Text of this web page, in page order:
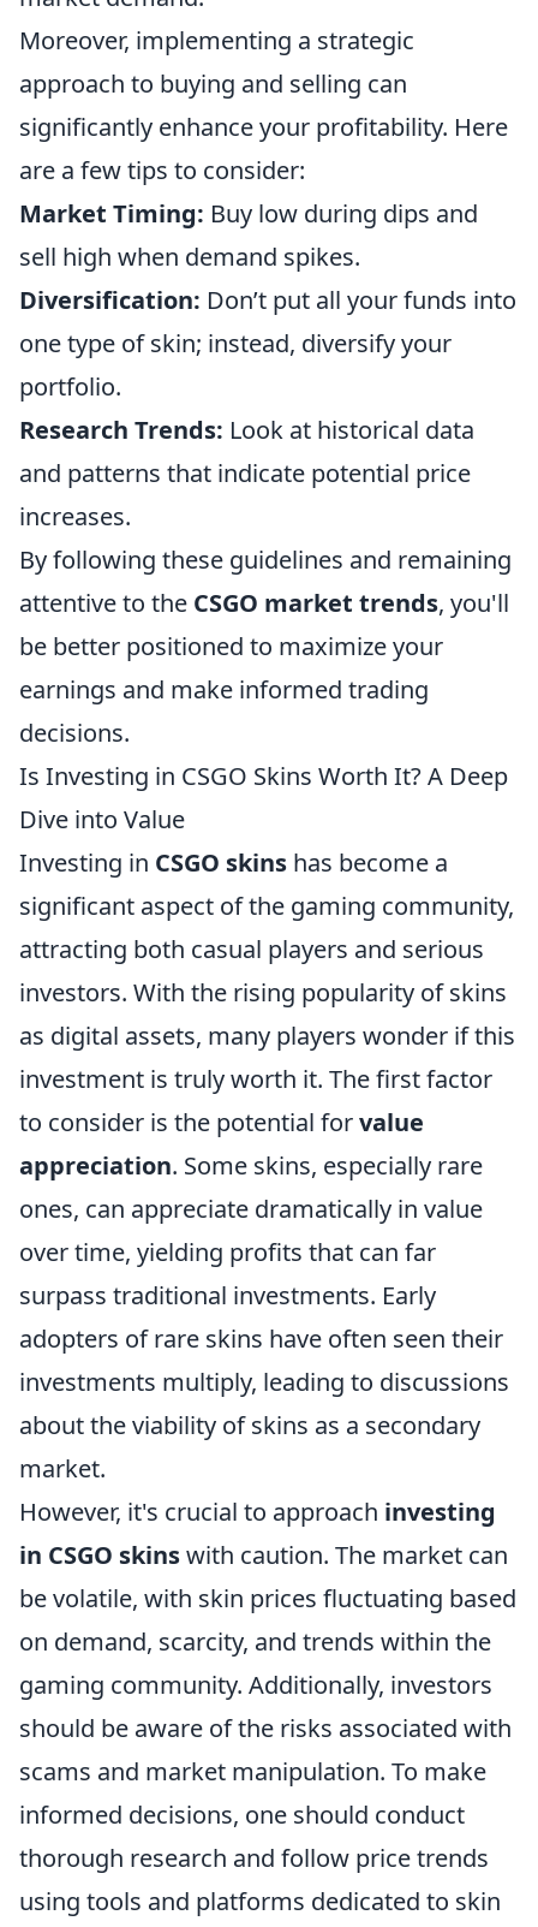
Moreover, implementing a strategic
approach to buying and selling can
significantly enhance your profitability. Here
are a few tips to consider:
Market Timing: Buy low during dips and
sell high when demand spikes.
Diversification: Don’t put all your funds into
one type of skin; instead, diversify your
portfolio.
Research Trends: Look at historical data
and patterns that indicate potential price
increases.
By following these guidelines and remaining
attentive to the CSGO market trends, you'll
be better positioned to maximize your
earnings and make informed trading
decisions.
Is Investing in CSGO Skins Worth It? A Deep
Dive into Value
Investing in CSGO skins has become a
significant aspect of the gaming community,
attracting both casual players and serious
investors. With the rising popularity of skins
as digital assets, many players wonder if this
investment is truly worth it. The first factor
to consider is the potential forvalue
appreciation. Some skins, especially rare
ones, can appreciate dramatically in value
over time, yielding profits that can far
surpass traditional investments. Early
adopters of rare skins have often seen their
investments multiply, leading to discussions
about the viability of skins as a secondary
market.
However, it's crucial to approach investing
in CSGO skinswith caution. The market can
be volatile, with skin prices fluctuating based
on demand, scarcity, and trends within the
gaming community. Additionally, investors
should be aware of the risks associated with
scams and market manipulation. To make
informed decisions, one should conduct
thorough research and follow price trends
using tools and platforms dedicated to skin